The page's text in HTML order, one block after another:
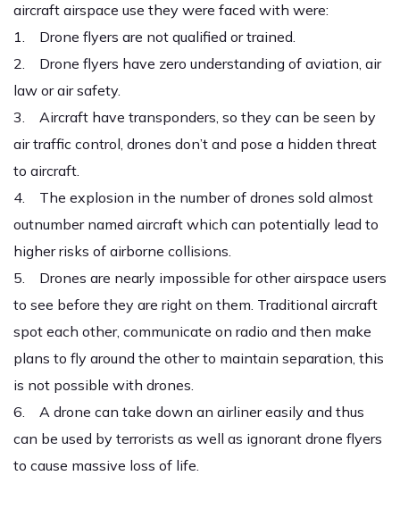
aircraft airspace use they were faced with were:
1. Drone flyers are not qualified or trained.
2. Drone flyers have zero understanding of aviation, air
law or air safety.
3. Aircraft have transponders, so they can be seen by
air traffic control, drones don’t and pose a hidden threat
to aircraft.
4. The explosion in the number of drones sold almost
outnumber named aircraft which can potentially lead to
higher risks of airborne collisions.
5. Drones are nearly impossible for other airspace users
to see before they are right on them. Traditional aircraft
spot each other, communicate on radio and then make
plans to fly around the other to maintain separation, this
is not possible with drones.
6. A drone can take down an airliner easily and thus
can be used by terrorists as well as ignorant drone flyers
to cause massive loss of life.